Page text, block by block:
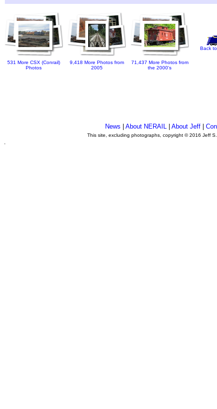
531 More CSX (Conrail)
Photos
9,418 More Photos from
2005
71,437 More Photos from
the 2000's
Back
News |About NERAIL |About Jeff |
This site, excluding photographs, copyright © 2016 Jeff